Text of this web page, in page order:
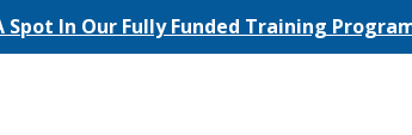
Spot In Our Fully Funded Training